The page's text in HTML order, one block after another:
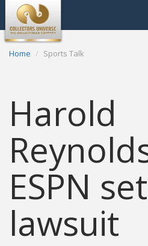
Home Sports Talk
Harold
ESPN
lawsuit